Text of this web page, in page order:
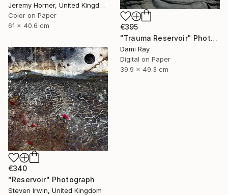
€395
"Trauma Reservoir" Photograph
Dami Ray
Digital on Paper
39.9 x 49.3 cm
Jeremy Horner, United Kingdom
Color on Paper
61 x 40.6 cm
€340
"Reservoir" Photograph
Steven Irwin, United Kingdom